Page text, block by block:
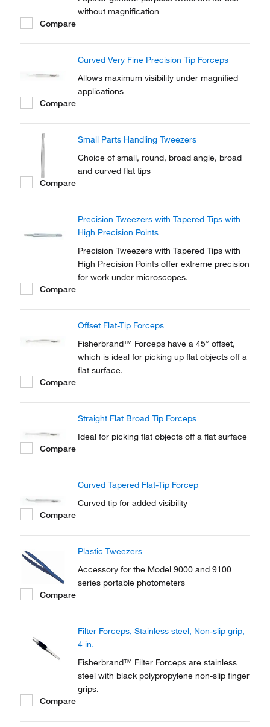
without magnification
Compare
Curved Very Fine Precision Tip Forceps
Allows maximum visibility under magnified
applications
Compare
Small Parts Handling Tweezers
Choice of small, round, broad angle, broad
and curved flat tips
Compare
Precision Tweezers with Tapered Tips with
High Precision Points
Precision Tweezers with Tapered Tips with
High Precision Points offer extreme precision
for work under microscopes.
Compare
Offset Flat-Tip Forceps
Fisherbrand™ Forceps have a 45° offset,
which is ideal for picking up flat objects off a
flat surface.
Compare
Straight Flat Broad Tip Forceps
Ideal for picking flat objects off a flat surface
Compare
Curved Tapered Flat-Tip Forcep
Curved tip for added visibility
Compare
Plastic Tweezers
Accessory for the Model 9000 and 9100
series portable photometers
Compare
Filter Forceps, Stainless steel, Non-slip grip,
4 in.
Fisherbrand™ Filter Forceps are stainless
steel with black polypropylene non-slip finger
grips.
Compare